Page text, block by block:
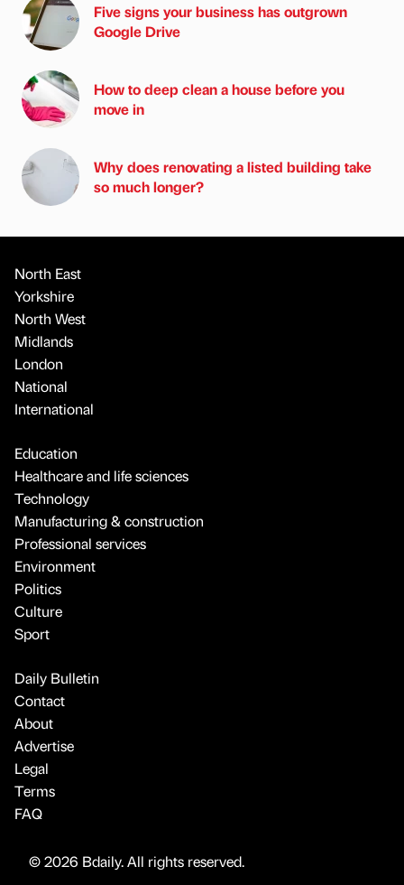
Five signs your business has outgrown
Google Drive
How to deep clean a house before you
move in
Why does renovating a listed building take
so much longer?
North East
Yorkshire
North West
Midlands
London
National
International
Education
Healthcare and life sciences
Technology
Manufacturing & construction
Professional services
Environment
Politics
Culture
Sport
Daily Bulletin
Contact
About
Advertise
Legal
Terms
FAQ
© 2026 Bdaily. All rights reserved.